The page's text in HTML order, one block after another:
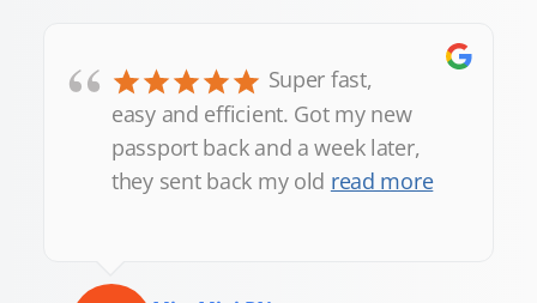
“
Super fast,
easy and efficient. Got my new
passport back and a week later,
they sent back my old read more